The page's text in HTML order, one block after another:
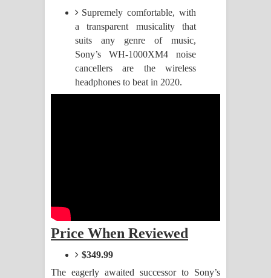
ඉඳලා ගීතයේ පද පෙළ
Raawaya Song Lyrics - රාවය ගීතයේ
පද පෙළ
Saddeta Denna Song Lyrics - සද්දෙට
පද පෙළ
සඳට දුක හිතිලා ගීතයේ පද පෙළ
Supremely comfortable, with
a transparent musicality that
suits any genre of music,
Sony’s WH-1000XM4 noise
cancellers are the wireless
headphones to beat in 2020.
Price When Reviewed
$349.99
The eagerly awaited successor to Sony’s